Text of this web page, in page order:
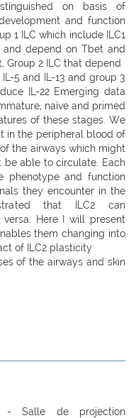
on basis of
and function
1 ILC which include ILC1
depend on Tbet and
Group 2 ILC that depend
5 and IL-13 and group 3
IL-22 Emerging data
naïve and primed
of these stages. We
in the peripheral blood of
the airways which might
able to circulate. Each
phenotype and function
they encounter in the
that ILC2 can
Here I will present
them changing into
of ILC2 plasticity
of the airways and skin
- Salle de projection